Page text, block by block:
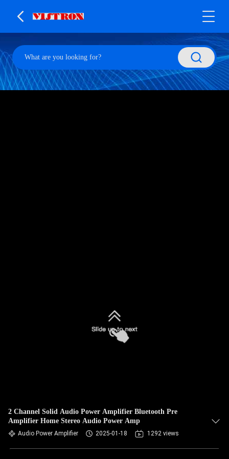
2 Channel Solid Audio Power Amplifier Bluetooth Pre
Amplifier Home Stereo Audio Power Amp
Audio Power Amplifier 2025-01-18 1292 views